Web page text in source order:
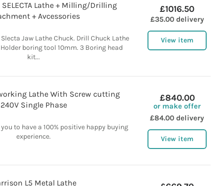
Lathe + Milling/Drilling
+ Avcessories
Jaw Lathe Chuck. Drill Chuck Lathe
Holder boring tool 10mm. 3 Boring head
kit...
£1016.50
£35.00 delivery
View item
Lathe With Screw cutting
240V Single Phase
to have a 100% positive happy buying
experience.
£840.00
or make offer
£84.00 delivery
View item
L5 Metal Lathe